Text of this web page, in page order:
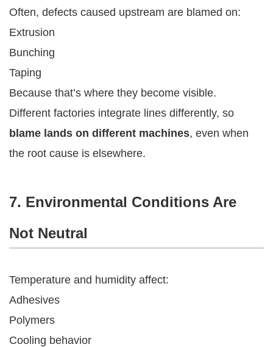
Often, defects caused upstream are blamed on:
Extrusion
Bunching
Taping
Because that’s where they become visible.
Different factories integrate lines differently, so
blame lands on different machines, even when
the root cause is elsewhere.
7. Environmental Conditions Are
Not Neutral
Temperature and humidity affect:
Adhesives
Polymers
Cooling behavior